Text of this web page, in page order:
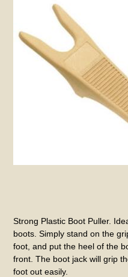
Strong Plastic Boot Puller.
boots. Simply stand on the
foot, and put the heel of the
front. The boot jack will grip
foot out easily.